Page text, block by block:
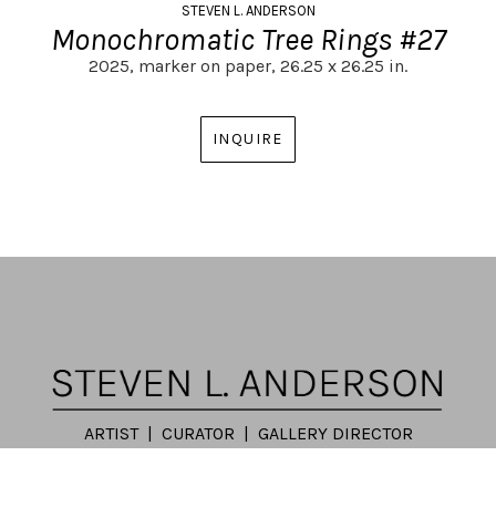
STEVEN L. ANDERSON
Monochromatic Tree Rings #27
2025, marker on paper, 26.25 x 26.25 in.
INQUIRE
ARTIST | CURATOR | GALLERY DIRECTOR